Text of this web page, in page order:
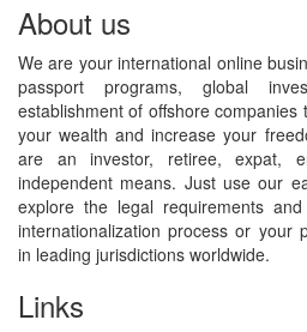
About us
We are your international online
passport programs, global
establishment of offshore
your wealth and increase your
are an investor, retiree, expat,
independent means. Just use our
explore the legal requirements
internationalization process or your
in leading jurisdictions worldwide.
Links